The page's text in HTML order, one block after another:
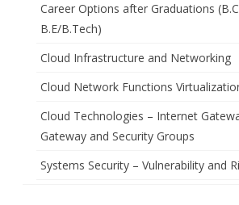
Career Options after Graduations
B.E/B.Tech)
Cloud Infrastructure and Networking
Cloud Network Functions
Cloud Technologies – Internet
Gateway and Security Groups
Systems Security – Vulnerability and